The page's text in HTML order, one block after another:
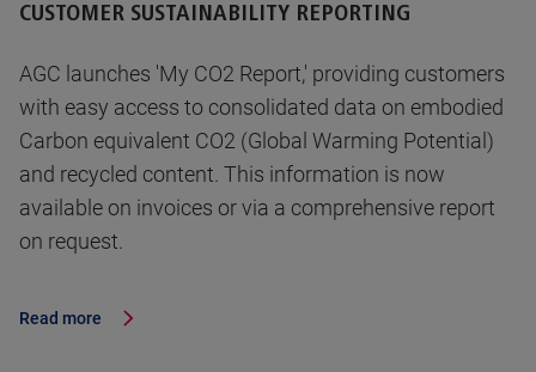
CUSTOMER SUSTAINABILITY REPORTING
AGC launches 'My CO2 Report,' providing customers
with easy access to consolidated data on embodied
Carbon equivalent CO2 (Global Warming Potential)
and recycled content. This information is now
available on invoices or via a comprehensive report
on request.
Read more